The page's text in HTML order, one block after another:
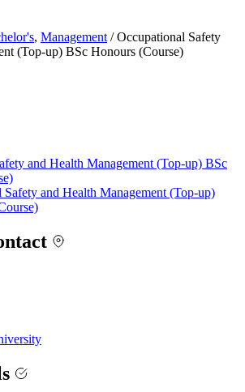
, Management / Occupational Safety
(Top-up) BSc Honours (Course)
and Health Management (Top-up) BSc